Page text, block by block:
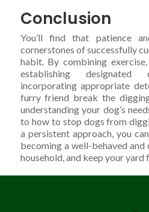
Conclusion
You’ll find that patience
cornerstones of successfully
habit. By combining
establishing
incorporating appropriate
furry friend break the
understanding your dog’s
to how to stop dogs from
a persistent approach, you
becoming a well-behaved
household, and keep your yard